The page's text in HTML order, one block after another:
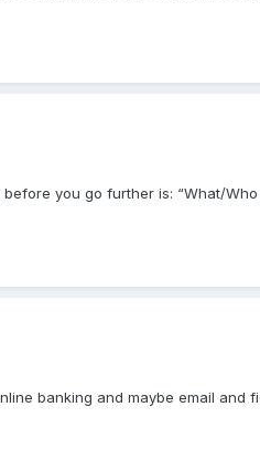
you go further is: “What/
banking and maybe email and